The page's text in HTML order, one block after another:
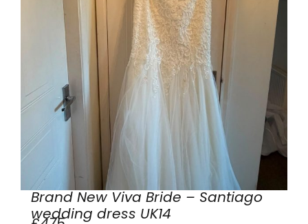
Brand New Viva Bride – Santiago
wedding dress UK14